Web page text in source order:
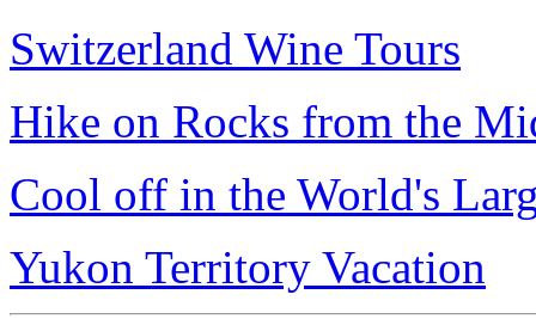
Switzerland Wine Tours
Hike on Rocks from the
Cool off in the World's
Yukon Territory Vacation